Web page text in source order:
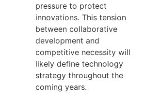
pressure to protect
innovations. This tension
between collaborative
development and
competitive necessity will
likely define technology
strategy throughout the
coming years.